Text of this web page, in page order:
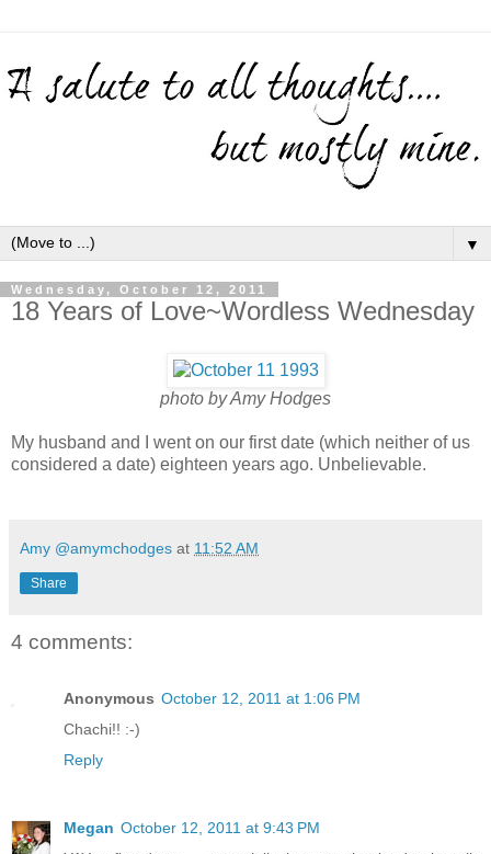
▼
Wednesday, October 12, 2011
18 Years of Love~Wordless Wednesday
photo by Amy Hodges
My husband and I went on our first date (which neither of us
considered a date) eighteen years ago. Unbelievable.
Amy @amymchodges at 11:52 AM
Share
4 comments:
Anonymous October 12, 2011 at 1:06 PM
Chachi!! :-)
Reply
Megan October 12, 2011 at 9:43 PM